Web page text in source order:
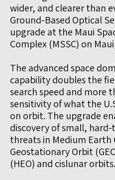
wider, and clearer than
Ground-Based Optical
upgrade at the Maui
Complex (MSSC) on
The advanced space
capability doubles the
search speed and more
sensitivity of what the
on orbit. The upgrade
discovery of small,
threats in Medium Earth
Geostationary Orbit
(HEO) and cislunar orbits.